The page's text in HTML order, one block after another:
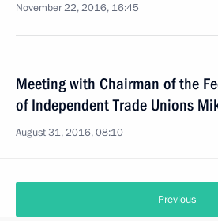
November 22, 2016, 16:45
Meeting with Chairman of the
of Independent Trade Unions
August 31, 2016, 08:10
Previous